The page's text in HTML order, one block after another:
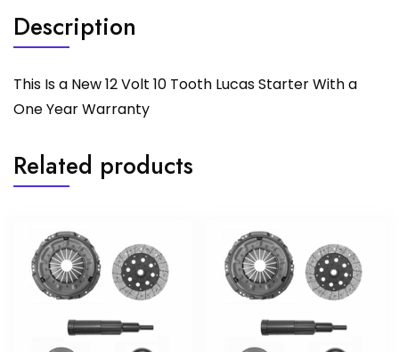
Description
This Is a New 12 Volt 10 Tooth Lucas Starter With a
One Year Warranty
Related products